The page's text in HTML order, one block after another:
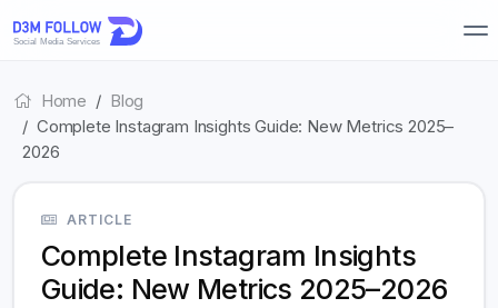
Home
Blog
Complete Instagram Insights Guide: New Metrics 2025–
2026
ARTICLE
Complete Instagram Insights
Guide: New Metrics 2025–2026